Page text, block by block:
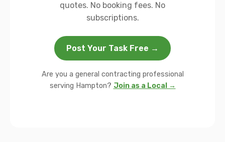
quotes. No booking fees. No
subscriptions.
Post Your Task Free →
Are you a general contracting professional
serving Hampton? Join as a Local →